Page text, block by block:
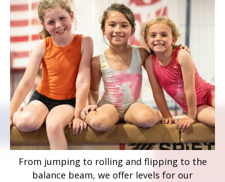
From jumping to rolling and flipping to the
balance beam, we offer levels for our